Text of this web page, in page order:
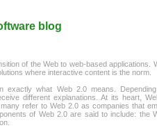
blog
of the Web to web-based applications.
where interactive content is the norm.
exactly what Web 2.0 means.
different explanations. At its heart,
refer to Web 2.0 as companies that
of Web 2.0 are said to include: the